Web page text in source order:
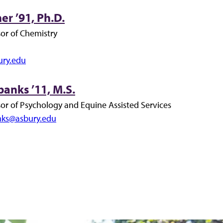
’91, Ph.D.
of Chemistry
’11, M.S.
of Psychology and Equine Assisted Services